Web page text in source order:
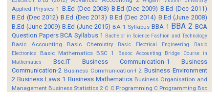
Applied Physics 1 B.Ed (Dec 2008) B.Ed (Dec 2009) B.Ed (Dec 2011)
B.Ed (Dec 2012) B.Ed (Dec 2013) B.Ed (Dec 2014) B.Ed (June 2008)
B.Ed (June 2009) B.Ed (June 2015) BA 1 Syllabus BBA 1 BBA 2 BCA
Question Papers BCA Syllabus 1 Bachelor in Science Fashion and Technology
Basic Accounting Basic Chemistry Basic Electrical Engineering
Basic
Electronics
Basic Mathematics BSC 1 Basoc Accounting
Bridge Course in
Mathematics
Bsc.IT Business Communication-1
Business
Communication-2 Business Communication-I 2 Business Environment
2 Business Laws 1 Business Mathematics Business Organisation and
Management Business Statistics 2 C C Programming C Programming Bsc